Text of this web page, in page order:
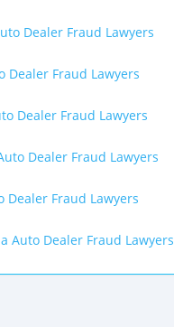
Dealer Fraud Lawyers
Dealer Fraud Lawyers
Dealer Fraud Lawyers
Dealer Fraud Lawyers
Dealer Fraud Lawyers
Auto Dealer Fraud Lawyers